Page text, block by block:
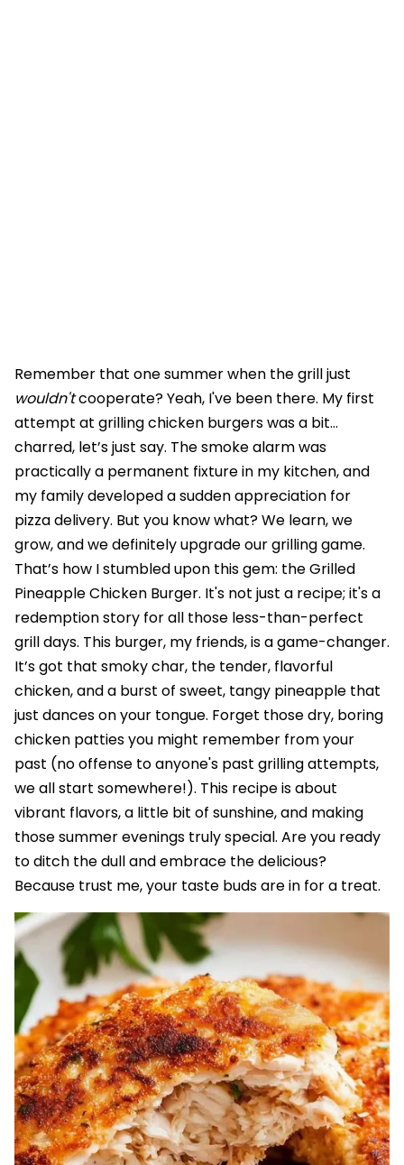
Remember that one summer when the grill just
wouldn'tcooperate? Yeah, I've been there. My first
attempt at grilling chicken burgers was a bit…
charred, let’s just say. The smoke alarm was
practically a permanent fixture in my kitchen, and
my family developed a sudden appreciation for
pizza delivery. But you know what? We learn, we
grow, and we definitely upgrade our grilling game.
That’s how I stumbled upon this gem: the Grilled
Pineapple Chicken Burger. It's not just a recipe; it's a
redemption story for all those less-than-perfect
grill days. This burger, my friends, is a game-changer.
It’s got that smoky char, the tender, flavorful
chicken, and a burst of sweet, tangy pineapple that
just dances on your tongue. Forget those dry, boring
chicken patties you might remember from your
past (no offense to anyone's past grilling attempts,
we all start somewhere!). This recipe is about
vibrant flavors, a little bit of sunshine, and making
those summer evenings truly special. Are you ready
to ditch the dull and embrace the delicious?
Because trust me, your taste buds are in for a treat.